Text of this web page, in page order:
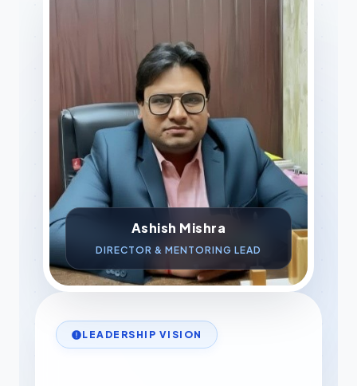
LEADERSHIP VISION
Ashish Mishra
DIRECTOR & MENTORING LEAD